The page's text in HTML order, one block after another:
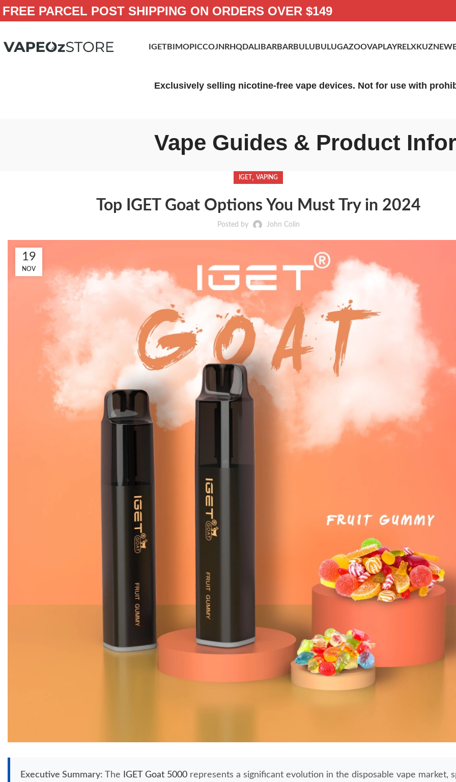
FREE PARCEL POST SHIPPING ON ORDERS OVER $149
IGETBIMOPICCOJNRHQDALIBARBARBULUBULUGAZOOVAPLAYRELXKUZ
Exclusively selling nicotine-free vape devices. Not for use with
Vape Guides & Product
IGET,VAPING
Top IGET Goat Options You Must Try in 2024
Posted by John Colin
19
NOV
Executive Summary: The IGET Goat 5000 represents a significant evolution in the disposable vape market,